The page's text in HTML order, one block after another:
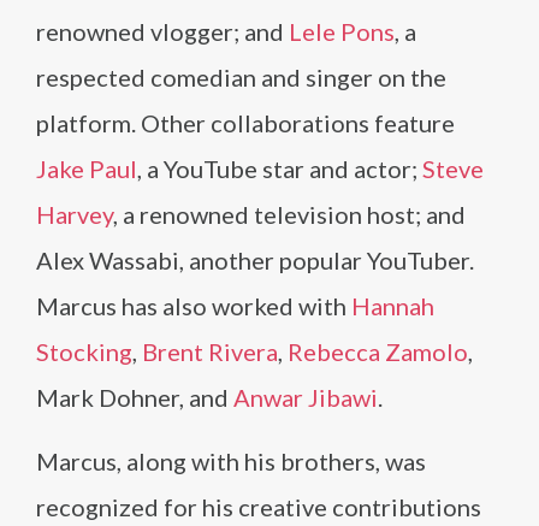
renowned vlogger; and Lele Pons, a
respected comedian and singer on the
platform. Other collaborations feature
Jake Paul, a YouTube star and actor; Steve
Harvey, a renowned television host; and
Alex Wassabi, another popular YouTuber.
Marcus has also worked with Hannah
Stocking, Brent Rivera, Rebecca Zamolo,
Mark Dohner, and Anwar Jibawi.
Marcus, along with his brothers, was
recognized for his creative contributions